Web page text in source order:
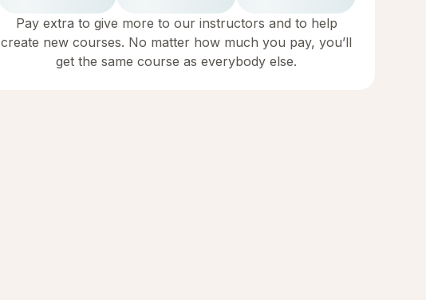
Pay extra to give more to our instructors and to help
create new courses. No matter how much you pay, you’ll
get the same course as everybody else.